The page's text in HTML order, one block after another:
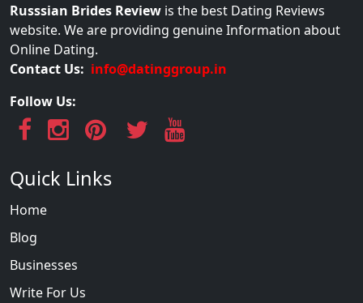
Russsian Brides Review is the best Dating Reviews
website. We are providing genuine Information about
Online Dating.
Contact Us: info@datinggroup.in
Follow Us:
Quick Links
Home
Blog
Businesses
Write For Us